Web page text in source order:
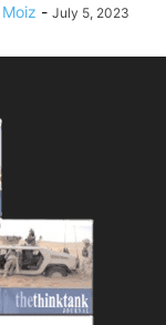
- July 5, 2023